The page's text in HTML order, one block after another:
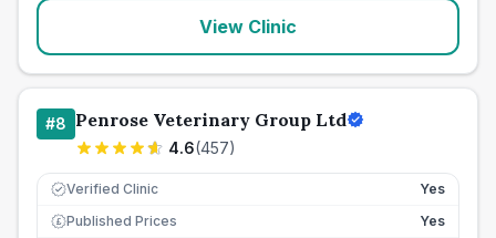
View Clinic
#8 Penrose Veterinary Group Ltd
4.6(457)
Verified Clinic Yes
£ Published Prices
Yes